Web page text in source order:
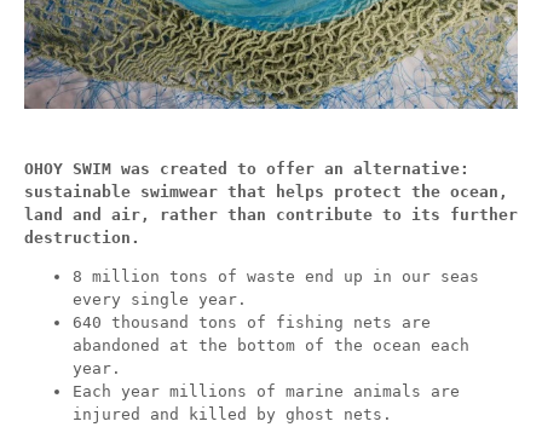
OHOY SWIM was created to offer an alternative:
sustainable swimwear that helps protect the ocean,
land and air, rather than contribute to its further
destruction.
8 million tons of waste end up in our seas
every single year.
640 thousand tons of fishing nets are
abandoned at the bottom of the ocean each
year.
Each year millions of marine animals are
injured and killed by ghost nets.